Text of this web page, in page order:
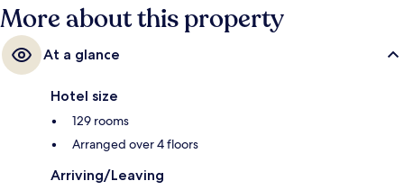
More about this property
At a glance
Hotel size
129 rooms
Arranged over 4 floors
Arriving/Leaving